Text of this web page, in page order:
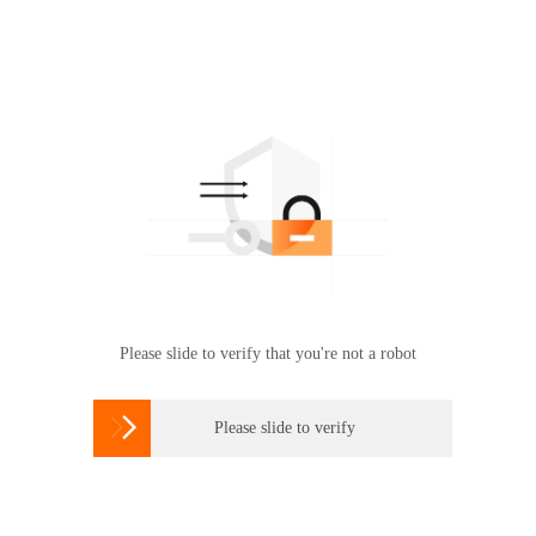
Please slide to verify that you're not a robot
 Please slide to verify